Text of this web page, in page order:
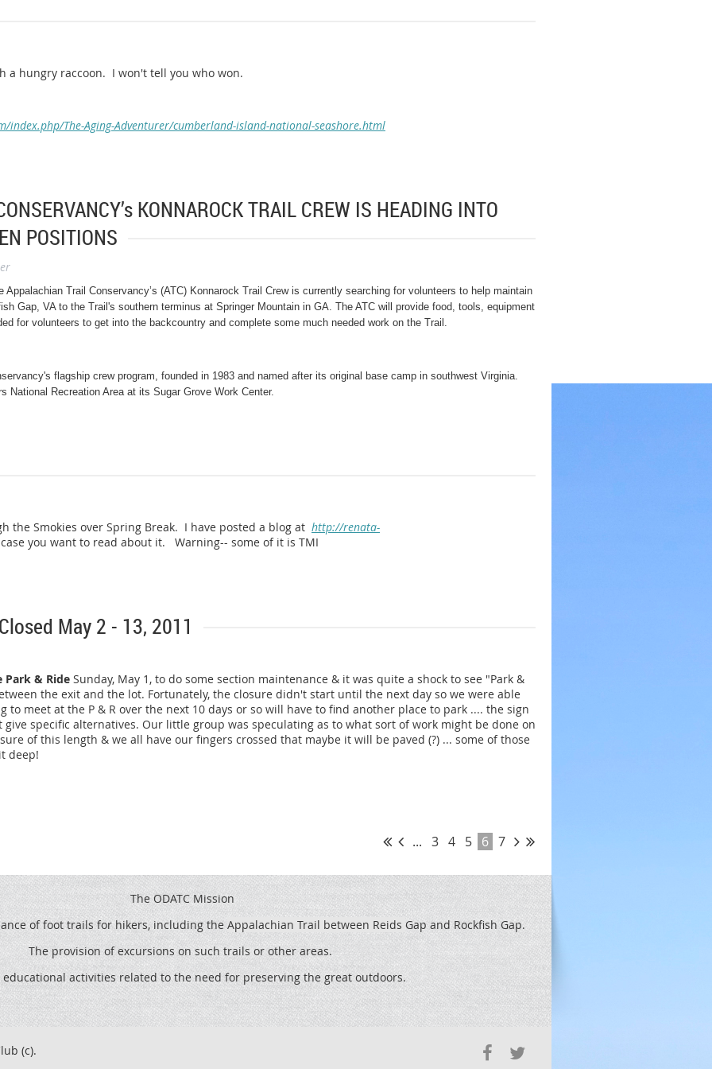
a hungry raccoon. I won't tell you who won.
index.php/The-Aging-Adventurer/cumberland-island-national-seashore.html
KONNAROCK TRAIL CREW IS HEADING INTO
POSITIONS
Appalachian Trail Conservancy’s (ATC) Konnarock Trail Crew is currently searching for volunteers to help maintain
Gap, VA to the Trail's southern terminus at Springer Mountain in GA. The ATC will provide food, tools, equipment
for volunteers to get into the backcountry and complete some much needed work on the Trail.
flagship crew program, founded in 1983 and named after its original base camp in southwest Virginia.
National Recreation Area at its Sugar Grove Work Center.
from Thursday morning through Monday night. Volunteers working more than one session are welcome to stay
Tennessee border and continuing to work on a five mile Trail relocation in Virginia.
Relocation continues in NC/TN.
continues in Virginia.
Relocation continues in Virginia.
Graves Relocation continues in North Carolina.
Relocation continues in NC/TN.
Grave Relocation continues in North Carolina.
the Smokies over Spring Break. I have posted a blog at http://renata-
you want to read about it. Warning-- some of it is TMI
May 2 - 13, 2011
Park & Ride Sunday, May 1, to do some section maintenance & it was quite a shock to see "Park &
the exit and the lot. Fortunately, the closure didn't start until the next day so we were able
to meet at the P & R over the next 10 days or so will have to find another place to park .... the sign
specific alternatives. Our little group was speculating as to what sort of work might be done on
of this length & we all have our fingers crossed that maybe it will be paved (?) ... some of those
deep!
... 3 4 5 6 7
The ODATC Mission
of foot trails for hikers, including the Appalachian Trail between Reids Gap and Rockfish Gap.
The provision of excursions on such trails or other areas.
activities related to the need for preserving the great outdoors.
(c).